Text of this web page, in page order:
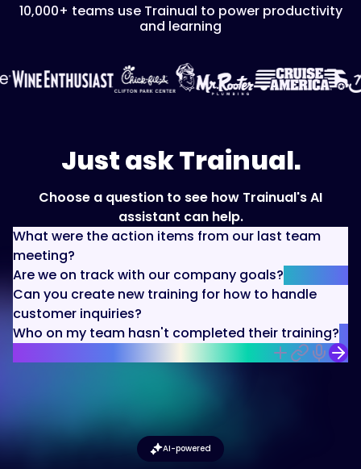
10,000+ teams use Trainual to power productivity
and learning
Just ask Trainual.
Choose a question to see how Trainual's AI
assistant can help.
What were the action items from our last team
meeting?
Are we on track with our company goals?
Can you create new training for how to handle
customer inquiries?
Who on my team hasn't completed their training?
AI-powered